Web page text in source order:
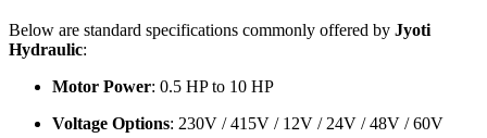
Below are standard specifications commonly offered by Jyoti
Hydraulic:
Motor Power: 0.5 HP to 10 HP
Voltage Options: 230V / 415V / 12V / 24V / 48V / 60V